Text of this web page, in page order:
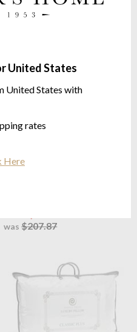
United States
United States with
rates
Here
Joshua's Dream
was$207.87